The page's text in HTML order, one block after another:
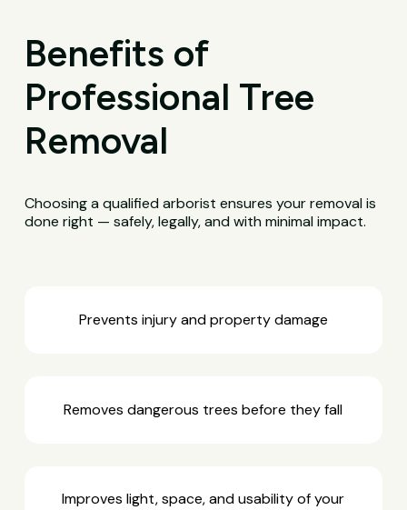
Benefits of
Professional Tree
Removal
Choosing a qualified arborist ensures your removal is
done right — safely, legally, and with minimal impact.
Prevents injury and property damage
Removes dangerous trees before they fall
Improves light, space, and usability of your